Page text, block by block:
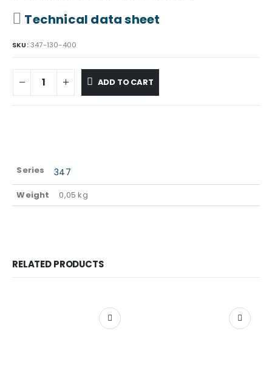
Technical data sheet
SKU:347-130-400
ADD TO CART
Series 347
Weight 0,05 kg
RELATED PRODUCTS